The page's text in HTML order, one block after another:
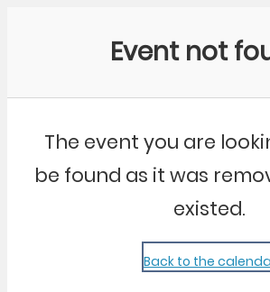
Event not
The event you are
be found as it was
existed.
Back to the